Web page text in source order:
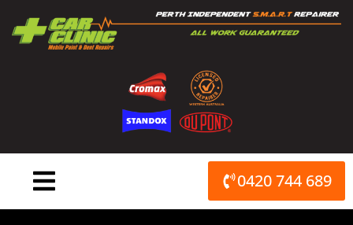
content
0420 744 689